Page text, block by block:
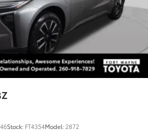
Stock: FT4354Model: 2872